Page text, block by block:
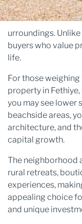
urroundings.
buyers who value
life.
For those
property in
you may see lower
beachside areas,
architecture, and
capital growth.
The neighborhood
rural retreats,
experiences,
appealing choice
and unique